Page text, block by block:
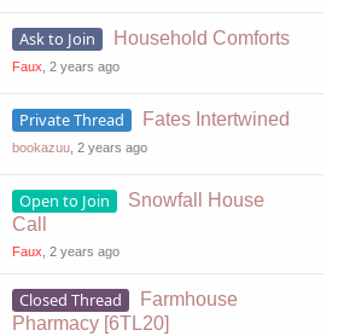
Ask to Join Household Comforts
Faux , 2 years ago
Private Thread Fates Intertwined
bookazuu , 2 years ago
Open to Join
Snowfall House
Call
Faux , 2 years ago
Closed Thread
Farmhouse
Pharmacy [6TL20]